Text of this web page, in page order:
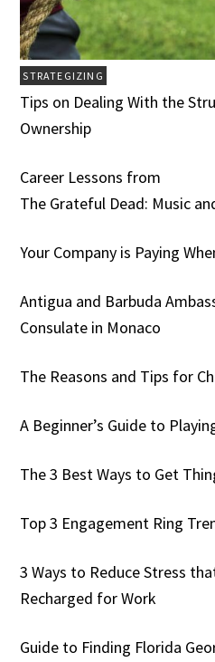
STRATEGIZING
Tips on Dealing With the
Ownership
Career Lessons from
The Grateful Dead: Music
Your Company is Paying
Antigua and Barbuda
Consulate in Monaco
The Reasons and Tips for
A Beginner’s Guide to
The 3 Best Ways to Get
Top 3 Engagement Ring
3 Ways to Reduce Stress
Recharged for Work
Guide to Finding Florida